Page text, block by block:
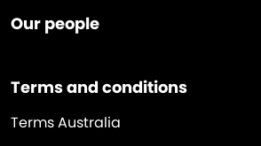
Our people
Terms and conditions
Terms Australia